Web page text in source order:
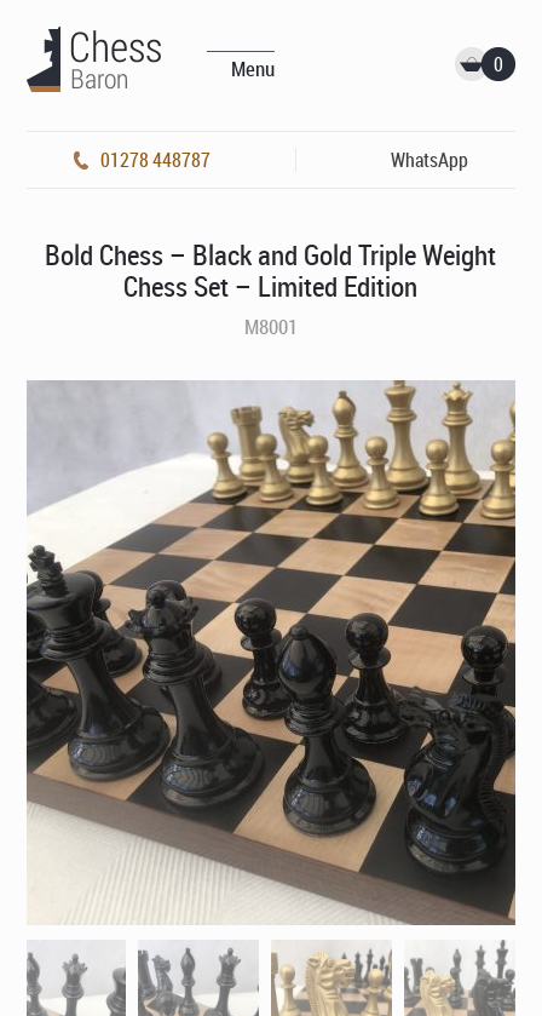
Menu 0
01278 448787 WhatsApp
Bold Chess – Black and Gold Triple Weight
Chess Set – Limited Edition
M8001